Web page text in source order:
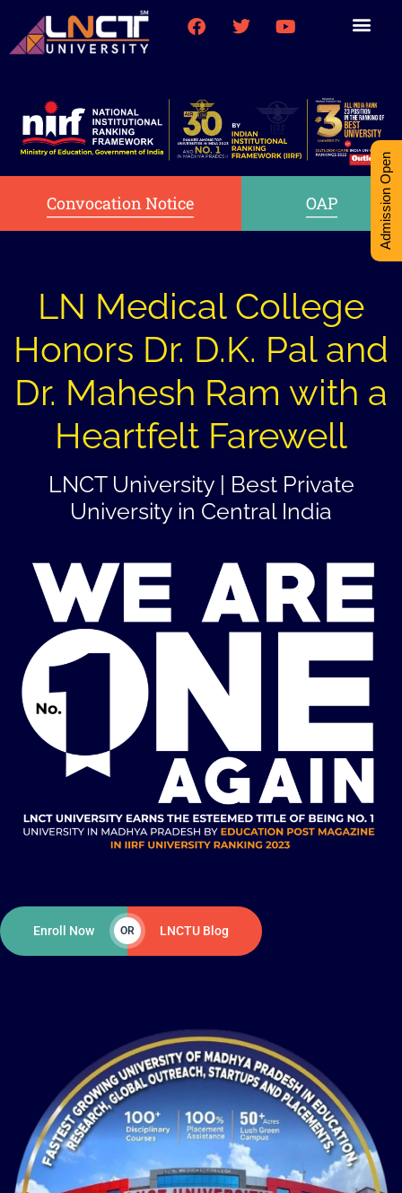
Convocation Notice OAP
LN Medical College
Honors Dr. D.K. Pal and
Dr. Mahesh Ram with a
Heartfelt Farewell
LNCT University | Best Private
University in Central India
Enroll Now OR LNCTU Blog
Admission Open